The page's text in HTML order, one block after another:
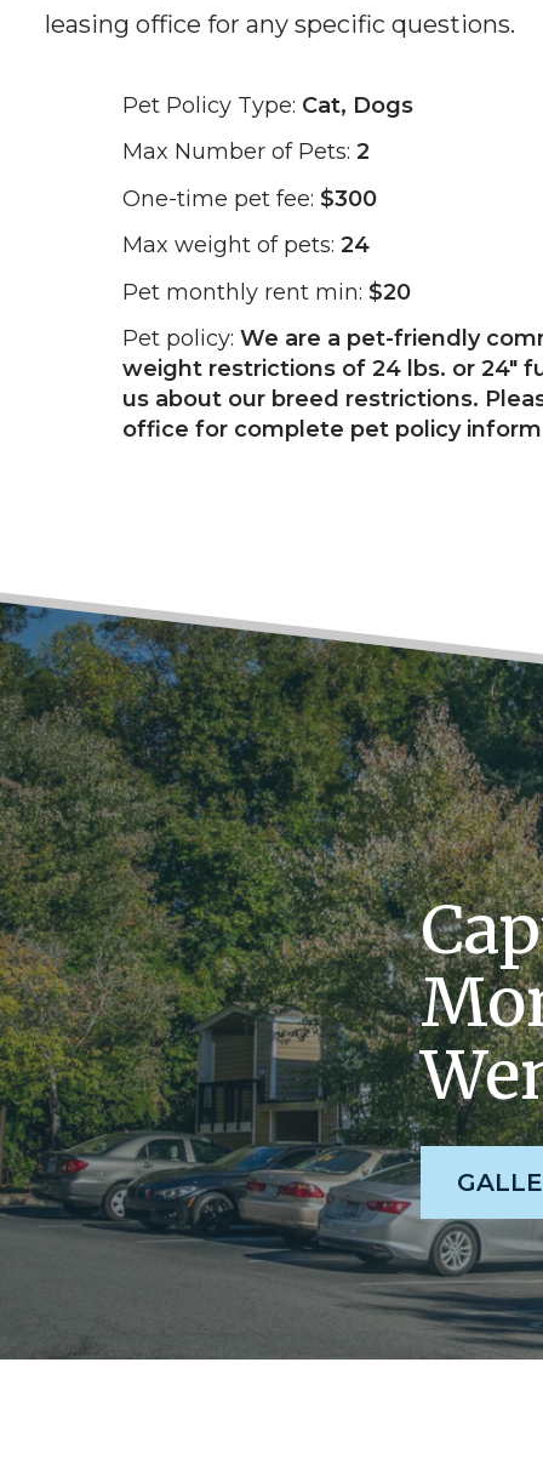
leasing office for any specific questions.
Pet Policy Type: Cat, Dogs
Max Number of Pets: 2
One-time pet fee: $300
Max weight of pets: 24
Pet monthly rent min: $20
Pet policy: We are a pet-friendly
weight restrictions of 24 lbs. or 24"
us about our breed restrictions.
office for complete pet policy